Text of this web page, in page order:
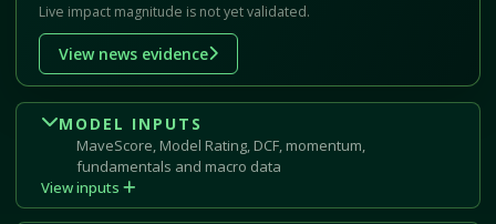
Live impact magnitude is not yet validated.
View news evidence
MODEL INPUTS
MaveScore, Model Rating, DCF, momentum,
fundamentals and macro data
View inputs